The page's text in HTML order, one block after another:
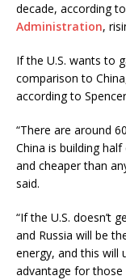
decade, according
Administration,
If the U.S. wants to
comparison to
according to
“There are around
China is building
and cheaper than
said.
“If the U.S. doesn’t
and Russia will be
energy, and this will
advantage for those